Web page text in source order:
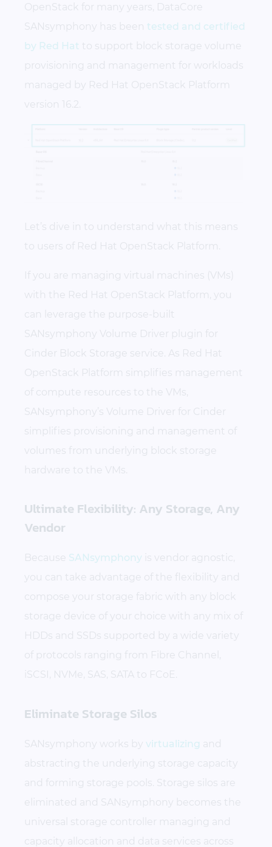
OpenStack for many years, DataCore
SANsymphony has been tested and certified
by Red Hat to support block storage volume
provisioning and management for workloads
managed by Red Hat OpenStack Platform
version 16.2.
Let’s dive in to understand what this means
to users of Red Hat OpenStack Platform.
If you are managing virtual machines (VMs)
with the Red Hat OpenStack Platform, you
can leverage the purpose-built
SANsymphony Volume Driver plugin for
Cinder Block Storage service. As Red Hat
OpenStack Platform simplifies management
of compute resources to the VMs,
SANsymphony’s Volume Driver for Cinder
simplifies provisioning and management of
volumes from underlying block storage
hardware to the VMs.
Ultimate Flexibility: Any Storage, Any
Vendor
Because SANsymphony is vendor agnostic,
you can take advantage of the flexibility and
compose your storage fabric with any block
storage device of your choice with any mix of
HDDs and SSDs supported by a wide variety
of protocols ranging from Fibre Channel,
iSCSI, NVMe, SAS, SATA to FCoE.
Eliminate Storage Silos
SANsymphony works by virtualizing and
abstracting the underlying storage capacity
and forming storage pools. Storage silos are
eliminated and SANsymphony becomes the
universal storage controller managing and
capacity allocation and data services across